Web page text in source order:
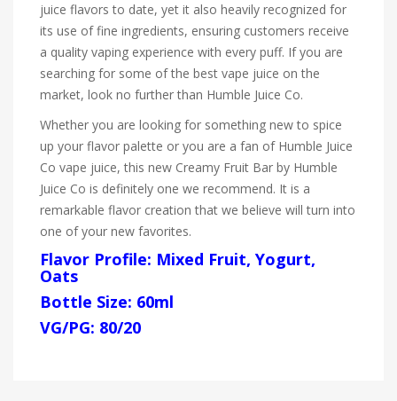
juice flavors to date, yet it also heavily recognized for
its use of fine ingredients, ensuring customers receive
a quality vaping experience with every puff. If you are
searching for some of the best vape juice on the
market, look no further than Humble Juice Co.
Whether you are looking for something new to spice
up your flavor palette or you are a fan of Humble Juice
Co vape juice, this new Creamy Fruit Bar by Humble
Juice Co is definitely one we recommend. It is a
remarkable flavor creation that we believe will turn into
one of your new favorites.
Flavor Profile: Mixed Fruit, Yogurt,
Oats
Bottle Size: 60ml
VG/PG: 80/20